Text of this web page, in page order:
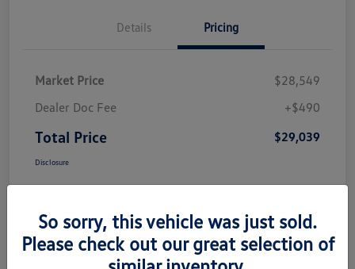
Details Pricing
Market Price
$28,549
Dealer Doc Fee
+$490
Total Price $29,039
Disclosure
So sorry, this vehicle was just sold.
Please check out our great selection of